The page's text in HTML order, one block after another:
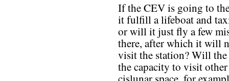
If the CEV is going to
it fulfill a lifeboat and
or will it just fly a few
there, after which it will
visit the station? Will the
the capacity to visit